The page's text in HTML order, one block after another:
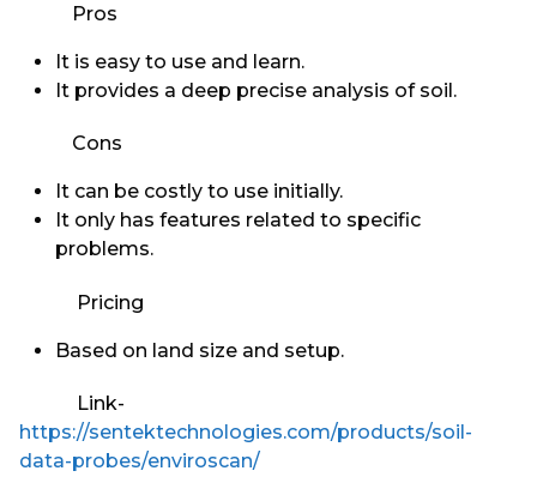
Pros
It is easy to use and learn.
It provides a deep precise analysis of soil.
Cons
It can be costly to use initially.
It only has features related to specific
problems.
Pricing
Based on land size and setup.
Link-
https://sentektechnologies.com/products/soil-
data-probes/enviroscan/